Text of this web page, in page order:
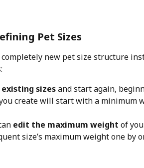
Pet Sizes
completely new pet size structure
sizes and start again,
create will start with a minimum
edit the maximum weight of
size’s maximum weight one by